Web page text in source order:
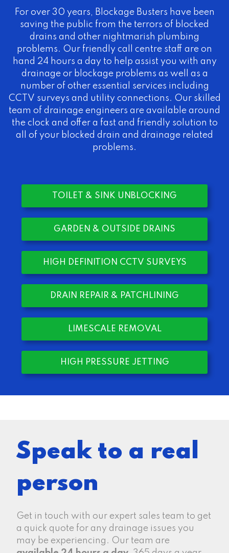
For over 30 years, Blockage Busters have been
saving the public from the terrors of blocked
drains and other nightmarish plumbing
problems. Our friendly call centre staff are on
hand 24 hours a day to help assist you with any
drainage or blockage problems as well as a
number of other essential services including
CCTV surveys and utility connections. Our skilled
team of drainage engineers are available around
the clock and offer a fast and friendly solution to
all of your blocked drain and drainage related
problems.
TOILET & SINK UNBLOCKING
GARDEN & OUTSIDE DRAINS
HIGH DEFINITION CCTV SURVEYS
DRAIN REPAIR & PATCHLINING
LIMESCALE REMOVAL
HIGH PRESSURE JETTING
Speak to a real
person
Get in touch with our expert sales team to get
a quick quote for any drainage issues you
may be experiencing. Our team are